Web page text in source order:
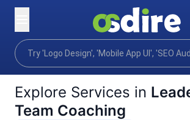
Home
Categories Business Hr
Explore Services in
Team Coaching